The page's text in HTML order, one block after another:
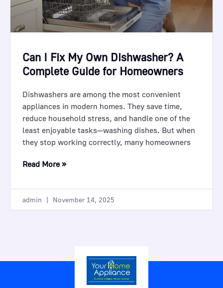
Can I Fix My Own Dishwasher? A
Complete Guide for Homeowners
Dishwashers are among the most convenient
appliances in modern homes. They save time,
reduce household stress, and handle one of the
least enjoyable tasks—washing dishes. But when
they stop working correctly, many homeowners
Read More »
admin November 14, 2025